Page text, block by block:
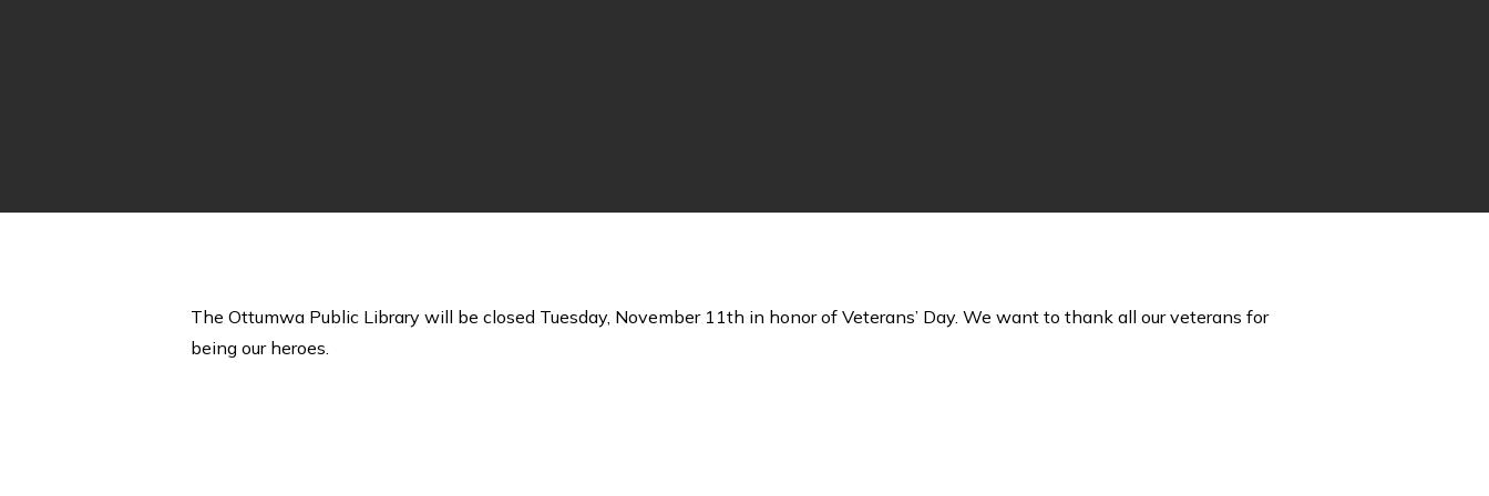
The Ottumwa Public Library will be closed Tuesday, November 11th in honor of Veterans’ Day. We want to thank all our veterans for
being our heroes.